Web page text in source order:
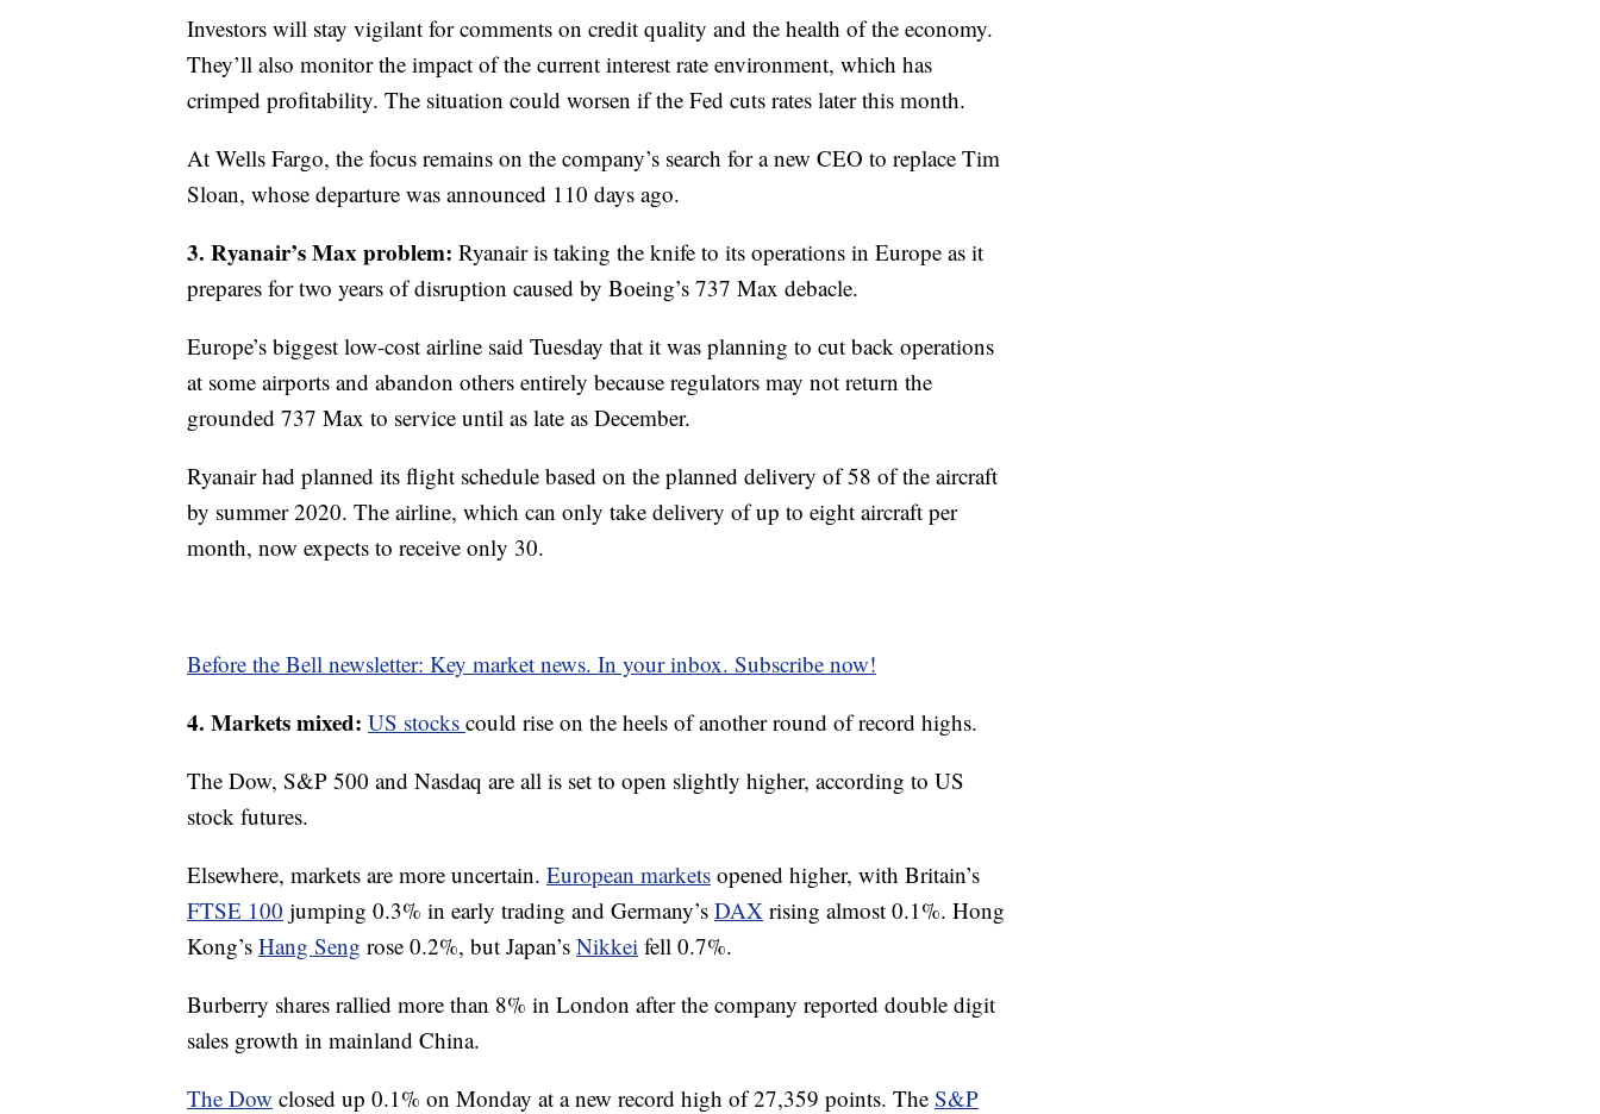
Investors will stay vigilant for comments on credit quality and the health of the economy.
They’ll also monitor the impact of the current interest rate environment, which has
crimped profitability. The situation could worsen if the Fed cuts rates later this month.
At Wells Fargo, the focus remains on the company’s search for a new CEO to replace Tim
Sloan, whose departure was announced 110 days ago.
3. Ryanair’s Max problem: Ryanair is taking the knife to its operations in Europe as it
prepares for two years of disruption caused by Boeing’s 737 Max debacle.
Europe’s biggest low-cost airline said Tuesday that it was planning to cut back operations
at some airports and abandon others entirely because regulators may not return the
grounded 737 Max to service until as late as December.
Ryanair had planned its flight schedule based on the planned delivery of 58 of the aircraft
by summer 2020. The airline, which can only take delivery of up to eight aircraft per
month, now expects to receive only 30.
Before the Bell newsletter: Key market news. In your inbox. Subscribe now!
4. Markets mixed: US stocks could rise on the heels of another round of record highs.
The Dow, S&P 500 and Nasdaq are all is set to open slightly higher, according to US
stock futures.
Elsewhere, markets are more uncertain. European markets opened higher, with Britain’s
FTSE 100 jumping 0.3% in early trading and Germany’s DAX rising almost 0.1%. Hong
Kong’s Hang Seng rose 0.2%, but Japan’s Nikkei fell 0.7%.
Burberry shares rallied more than 8% in London after the company reported double digit
sales growth in mainland China.
The Dow closed up 0.1% on Monday at a new record high of 27,359 points. The S&P